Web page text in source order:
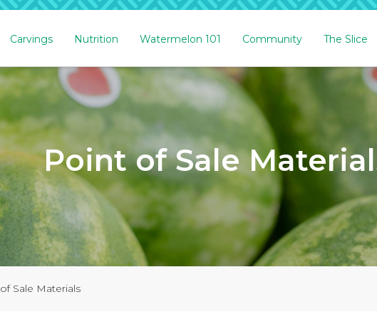
Carvings Nutrition Watermelon 101 Community The Slice
Point of Sale
Sale Materials